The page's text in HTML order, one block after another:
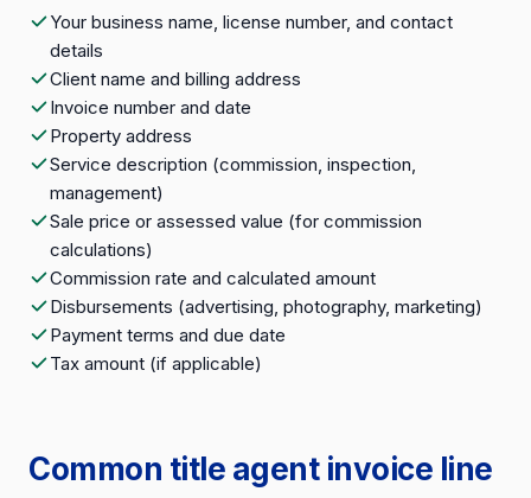
Your business name, license number, and contact
details
Client name and billing address
Invoice number and date
Property address
Service description (commission, inspection,
management)
Sale price or assessed value (for commission
calculations)
Commission rate and calculated amount
Disbursements (advertising, photography, marketing)
Payment terms and due date
Tax amount (if applicable)
Common title agent invoice line